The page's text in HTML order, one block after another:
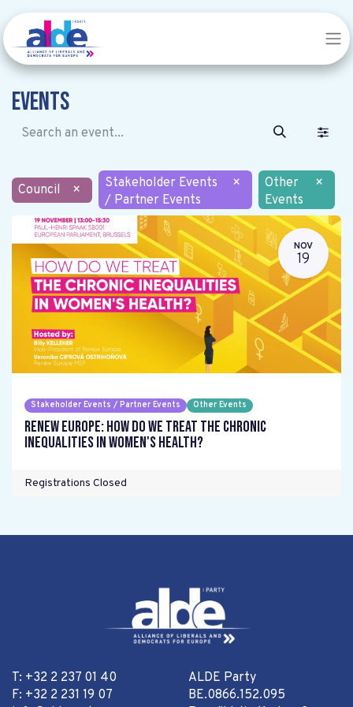
Events
Council ×
Stakeholder Events
/ Partner Events
×
Other
Events
×
NOV
19
Stakeholder Events / Partner Events Other Events
Renew Europe: How do we treat the chronic
inequalities in women's health?
Registrations Closed
T: +32 2 237 01 40
F: +32 2 231 19 07
ALDE Party
BE.0866.152.095